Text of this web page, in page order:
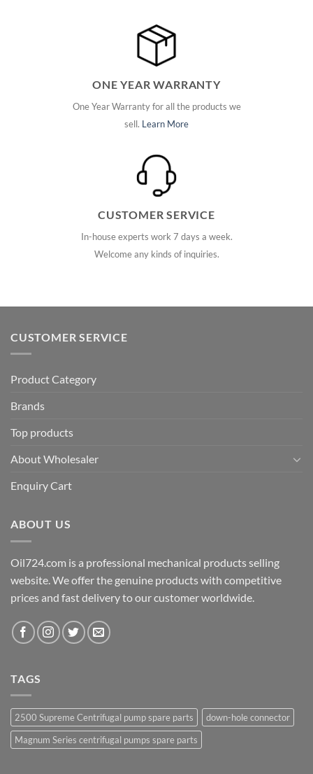
ONE YEAR WARRANTY
One Year Warranty for all the products we
sell. Learn More
CUSTOMER SERVICE
In-house experts work 7 days a week.
Welcome any kinds of inquiries.
CUSTOMER SERVICE
Product Category
Brands
Top products
About Wholesaler
Enquiry Cart
ABOUT US
Oil724.com is a professional mechanical products selling
website. We offer the genuine products with competitive
prices and fast delivery to our customer worldwide.
TAGS
2500 Supreme Centrifugal pump spare parts
down-hole connector
Magnum Series centrifugal pumps spare parts